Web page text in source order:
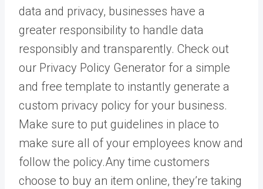
data and privacy, businesses have a
greater responsibility to handle data
responsibly and transparently. Check out
our Privacy Policy Generator for a simple
and free template to instantly generate a
custom privacy policy for your business.
Make sure to put guidelines in place to
make sure all of your employees know and
follow the policy.Any time customers
choose to buy an item online, they’re taking